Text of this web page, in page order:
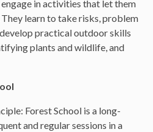
in activities that let them
learn to take risks, problem
practical outdoor skills
plants and wildlife, and
Forest School is a long-
and regular sessions in a